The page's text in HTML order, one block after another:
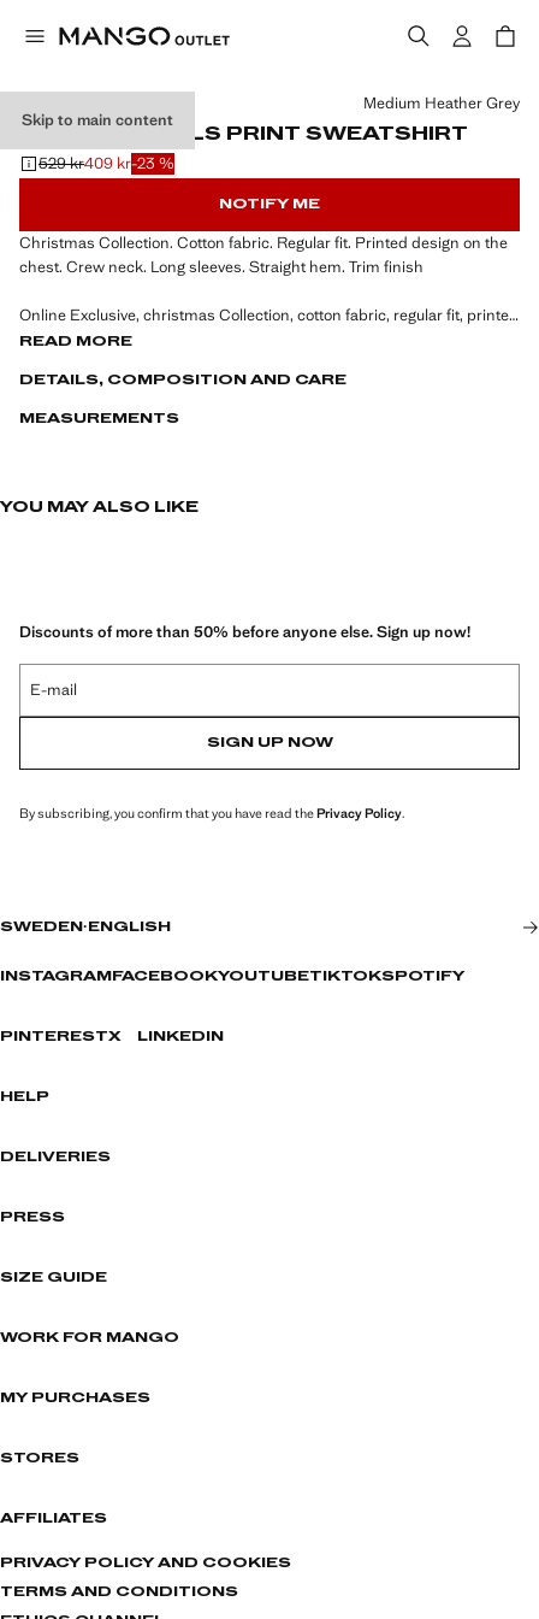
Skip to main content
VELVET DETAILS PRINT SWEATSHIRT
Initial price struck through [529 kr ]
529 kr
Current price [409 kr ]
409 kr-23 %
Select a colour
Medium Heather Grey
NOTIFY ME
Christmas Collection. Cotton fabric. Regular fit. Printed design on the
chest. Crew neck. Long sleeves. Straight hem. Trim finish
Online Exclusive, christmas Collection, cotton fabric, regular fit, printed
design on the chest, rounded neck, long sleeve, straight hem, trim
READ MORE
DETAILS, COMPOSITION AND CARE
MEASUREMENTS
YOU MAY ALSO LIKE
Discounts of more than 50% before anyone else. Sign up now!
E-mail
SIGN UP NOW
By subscribing, you confirm that you have read thePrivacy Policy.
SWEDEN · ENGLISH
INSTAGRAM FACEBOOKYOUTUBETIKTOKSPOTIFY
PINTERESTX LINKEDIN
HELP
DELIVERIES
PRESS
SIZE GUIDE
WORK FOR MANGO
MY PURCHASES
STORES
AFFILIATES
PRIVACY POLICY AND COOKIES
TERMS AND CONDITIONS